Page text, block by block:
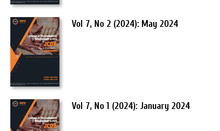
Vol 7, No 2 (2024): May 2024
Vol 7, No 1 (2024): January 2024